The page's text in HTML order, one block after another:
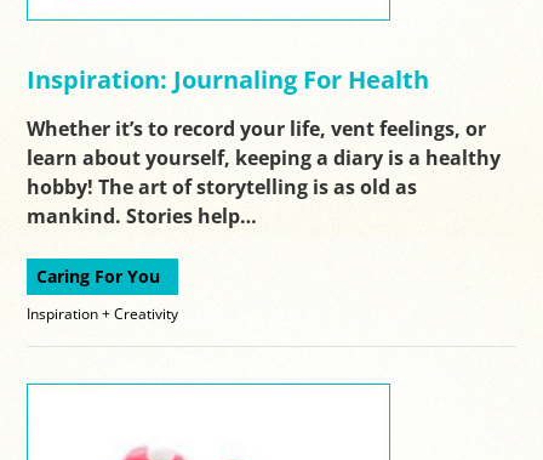
Inspiration: Journaling For Health
Whether it’s to record your life, vent feelings, or
learn about yourself, keeping a diary is a healthy
hobby! The art of storytelling is as old as
mankind. Stories help…
Caring For You
Inspiration + Creativity